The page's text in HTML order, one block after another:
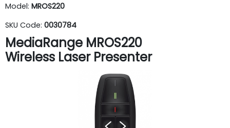
Model: MROS220
SKU Code: 0030784
MediaRange MROS220
Wireless Laser Presenter